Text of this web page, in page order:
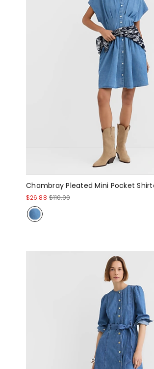
Chambray Pleated Mini Pocket
$26.88 $110.00